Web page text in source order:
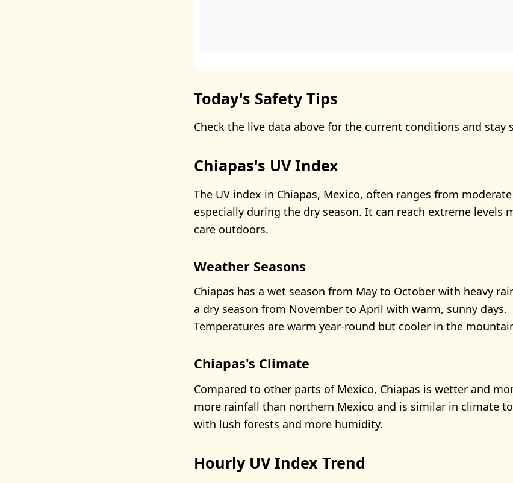
Today's Safety Tips
Check the live data above for the current conditions and stay
Chiapas's UV Index
The UV index in Chiapas, Mexico, often ranges from
especially during the dry season. It can reach extreme levels
care outdoors.
Weather Seasons
Chiapas has a wet season from May to October with heavy
a dry season from November to April with warm, sunny days.
Temperatures are warm year-round but cooler in the
Chiapas's Climate
Compared to other parts of Mexico, Chiapas is wetter and
more rainfall than northern Mexico and is similar in climate
with lush forests and more humidity.
Hourly UV Index Trend